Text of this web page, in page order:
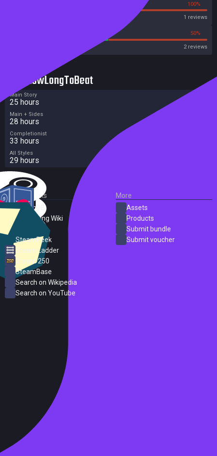
100%
1 reviews
50%
2 reviews
HowLongToBeat
Main Story
25 hours
Main + Sides
28 hours
Completionist
33 hours
All Styles
29 hours
External Links
SteamDB
PC Gaming Wiki
SteamPeek
Steam Ladder
Steam 250
SteamBase
Search on Wikipedia
Search on YouTube
More
Assets
Products
Submit bundle
Submit voucher